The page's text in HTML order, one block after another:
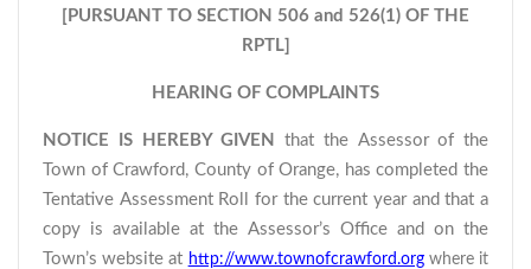
[PURSUANT TO SECTION 506 and 526(1) OF THE
RPTL]
HEARING OF COMPLAINTS
NOTICE IS HEREBY GIVEN
that the Assessor of the
Town of Crawford, County of Orange, has completed the
Tentative Assessment Roll for the current year and that a
copy is available at the Assessor’s Office and on the
Town’s website at http://www.townofcrawford.orgwhere it